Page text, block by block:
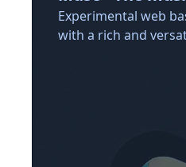
Experimental web
with a rich and